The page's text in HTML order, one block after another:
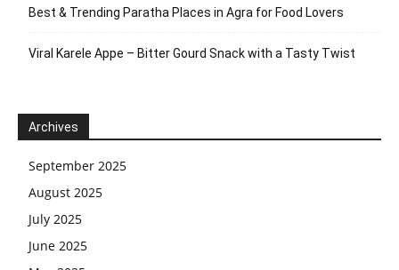
Best & Trending Paratha Places in Agra for Food Lovers
Viral Karele Appe – Bitter Gourd Snack with a Tasty Twist
Archives
September 2025
August 2025
July 2025
June 2025